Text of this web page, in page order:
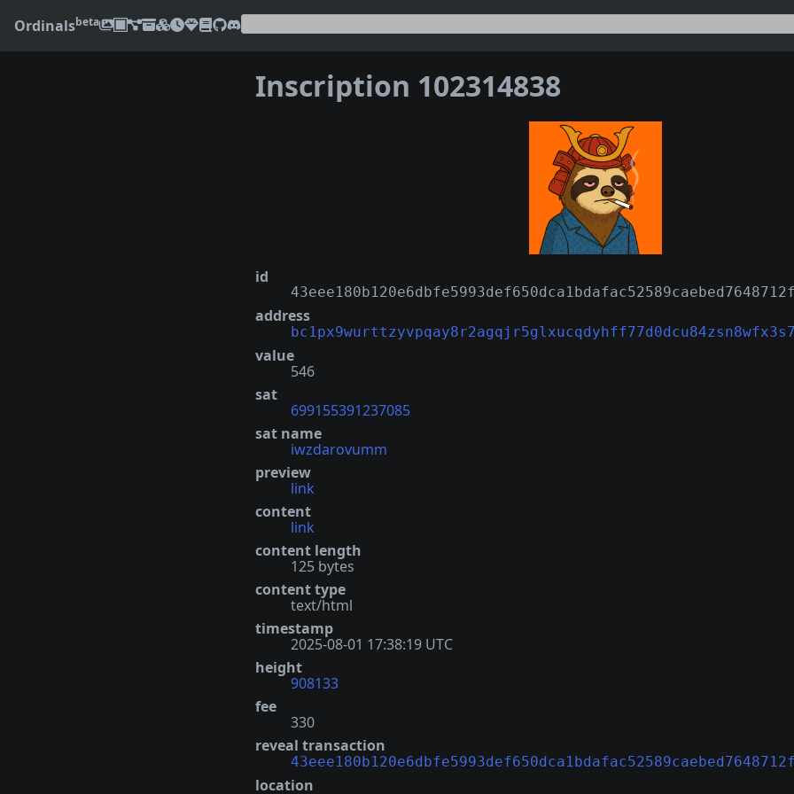
Ordinalsbeta
Inscription 102314838
id
address
value
546
sat
699155391237085
sat name
iwzdarovumm
preview
link
content
link
content length
125 bytes
content type
text/html
timestamp
2025-08-01 17:38:19 UTC
height
908133
fee
330
reveal transaction
location